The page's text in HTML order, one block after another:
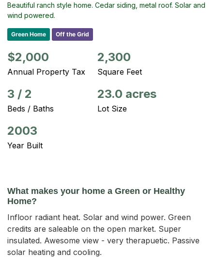
Beautiful ranch style home. Cedar siding, metal roof. Solar and
wind powered.
Green Home Off the Grid
$2,000
Annual Property Tax
2,300
Square Feet
3 / 2
Beds / Baths
23.0 acres
Lot Size
2003
Year Built
What makes your home a Green or Healthy
Home?
Infloor radiant heat. Solar and wind power. Green
credits are saleable on the open market. Super
insulated. Awesome view - very therapuetic. Passive
solar heating and cooling.